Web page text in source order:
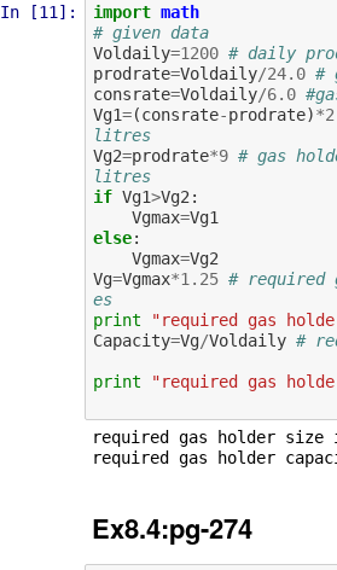
In [11]: import math
# given data
Voldaily=1200 # daily
prodrate=Voldaily/24.0 #
consrate=Voldaily/6.0
Vg1=(consrate-prodrate)*2
litres
Vg2=prodrate*9 # gas
litres
if Vg1>Vg2 :
Vgmax=Vg1
else:
Vgmax=Vg2
Vg=Vgmax*1.25 # required
es
print
"required gas
Capacity=Vg/Voldaily #
print "required gas
required gas holder
Ex8.4:pg-274